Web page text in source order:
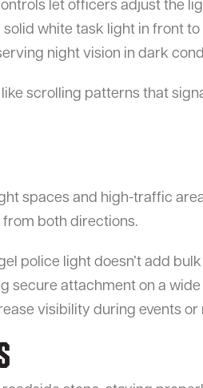
let officers adjust the
white task light in front
night vision in dark
scrolling patterns that
spaces and high-traffic
from both directions.
police light doesn’t add
secure attachment on a
visibility during events